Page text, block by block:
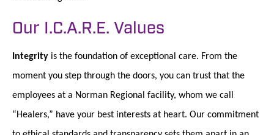
Our I.C.A.R.E. Values
Integrity is the foundation of exceptional care. From the
moment you step through the doors, you can trust that the
employees at a Norman Regional facility, whom we call
“Healers,” have your best interests at heart. Our commitment